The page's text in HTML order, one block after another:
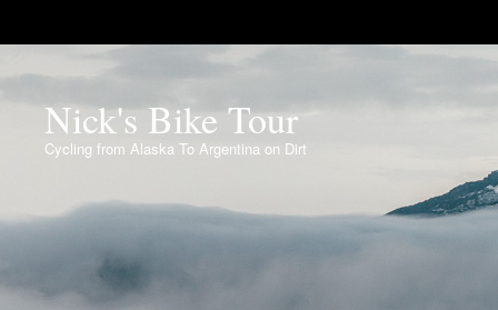
Nick's Bike Tour
Cycling from Alaska To Argentina on Dirt